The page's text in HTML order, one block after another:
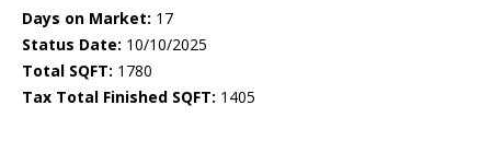
Days on Market: 17
Status Date: 10/10/2025
Total SQFT: 1780
Tax Total Finished SQFT: 1405